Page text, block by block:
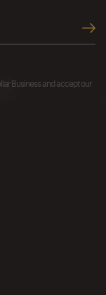
Business and accept our